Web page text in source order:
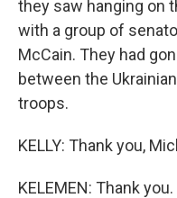
they saw hanging on
with a group of
McCain. They had
between the
troops.
KELLY: Thank you,
KELEMEN: Thank you.